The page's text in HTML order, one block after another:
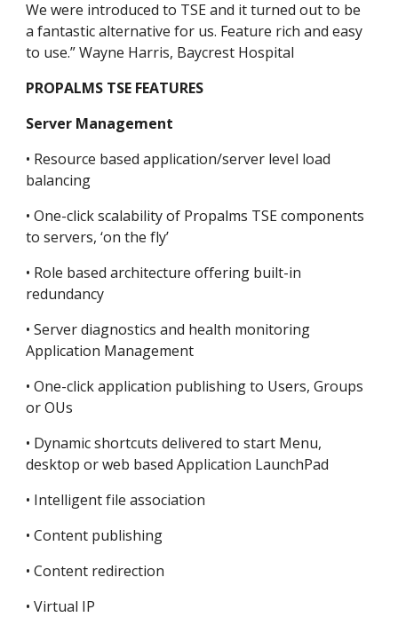
We were introduced to TSE and it turned out to be
a fantastic alternative for us. Feature rich and easy
to use.” Wayne Harris, Baycrest Hospital
PROPALMS TSE FEATURES
Server Management
• Resource based application/server level load
balancing
• One-click scalability of Propalms TSE components
to servers, ‘on the fly’
• Role based architecture offering built-in
redundancy
• Server diagnostics and health monitoring
Application Management
• One-click application publishing to Users, Groups
or OUs
• Dynamic shortcuts delivered to start Menu,
desktop or web based Application LaunchPad
• Intelligent file association
• Content publishing
• Content redirection
• Virtual IP